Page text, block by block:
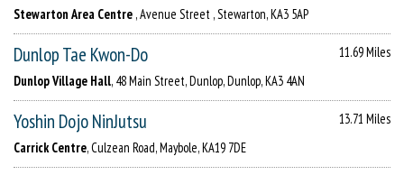
Stewarton Area Centre , Avenue Street , Stewarton, KA3 5AP
Dunlop Tae Kwon-Do
11.69 Miles
Dunlop Village Hall, 48 Main Street, Dunlop, Dunlop, KA3 4AN
Yoshin Dojo NinJutsu
13.71 Miles
Carrick Centre, Culzean Road, Maybole, KA19 7DE